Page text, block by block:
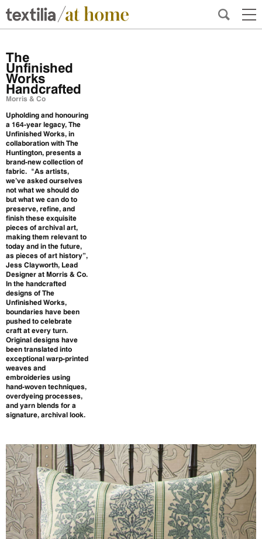
The
Unfinished
Works
Handcrafted
Morris & Co
Upholding and honouring
a 164-year legacy, The
Unfinished Works, in
collaboration with The
Huntington, presents a
brand-new collection of
fabric. "As artists,
we’ve asked ourselves
not what we should do
but what we can do to
preserve, refine, and
finish these exquisite
pieces of archival art,
making them relevant to
today and in the future,
as pieces of art history”,
Jess Clayworth, Lead
Designer at Morris & Co.
In the handcrafted
designs of The
Unfinished Works,
boundaries have been
pushed to celebrate
craft at every turn.
Original designs have
been translated into
exceptional warp-printed
weaves and
embroideries using
hand-woven techniques,
overdyeing processes,
and yarn blends for a
signature, archival look.